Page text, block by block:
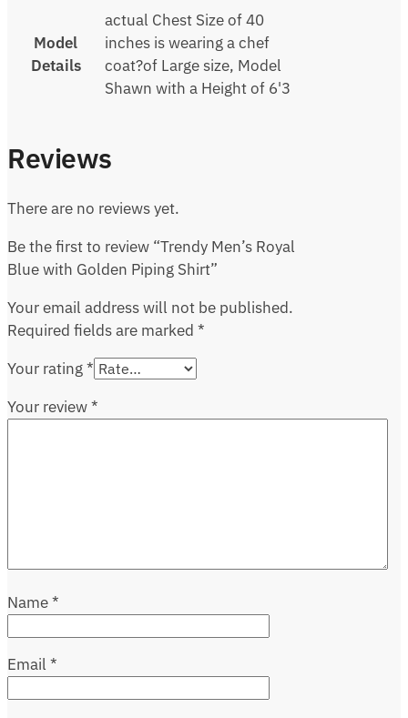
Model
Details
actual Chest Size of 40
inches is wearing a chef
coat?of Large size, Model
Shawn with a Height of 6'3
Reviews
There are no reviews yet.
Be the first to review “Trendy Men’s Royal
Blue with Golden Piping Shirt”
Your email address will not be published.
Required fields are marked *
Your rating*
Your review*
Name*
Email *